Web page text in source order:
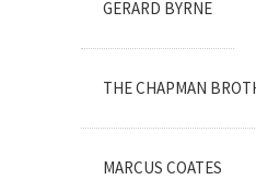
GERARD BYRNE
THE CHAPMAN
MARCUS COATES